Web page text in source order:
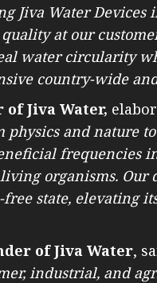
Jiva Water
at our
water circularity
country-wide
of Jiva Water,
and nature
frequencies
organisms. Our
state, elevating
of Jiva Water,
industrial, and